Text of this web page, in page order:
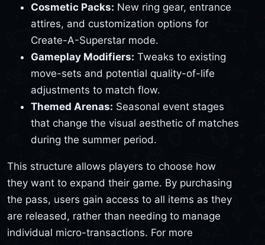
Cosmetic Packs: New ring gear, entrance
attires, and customization options for
Create-A-Superstar mode.
Gameplay Modifiers: Tweaks to existing
move-sets and potential quality-of-life
adjustments to match flow.
Themed Arenas: Seasonal event stages
that change the visual aesthetic of matches
during the summer period.
This structure allows players to choose how
they want to expand their game. By purchasing
the pass, users gain access to all items as they
are released, rather than needing to manage
individual micro-transactions. For more